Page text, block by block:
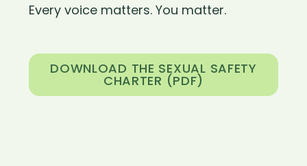
Every voice matters. You matter.
DOWNLOAD THE SEXUAL SAFETY
CHARTER (PDF)